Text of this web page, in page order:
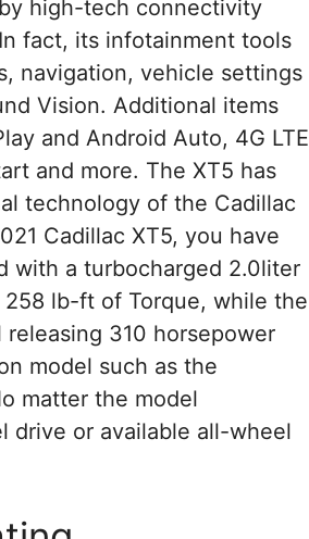
high-tech connectivity
fact, its infotainment tools
navigation, vehicle settings
Vision. Additional items
and Android Auto, 4G LTE
and more. The XT5 has
technology of the Cadillac
Cadillac XT5, you have
with a turbocharged 2.0liter
lb-ft of Torque, while the
310 horsepower
model such as the
matter the model
drive or available all-wheel